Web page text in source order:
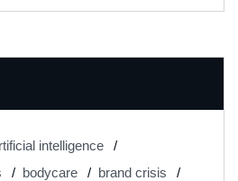
intelligence
bodycare
brand crisis